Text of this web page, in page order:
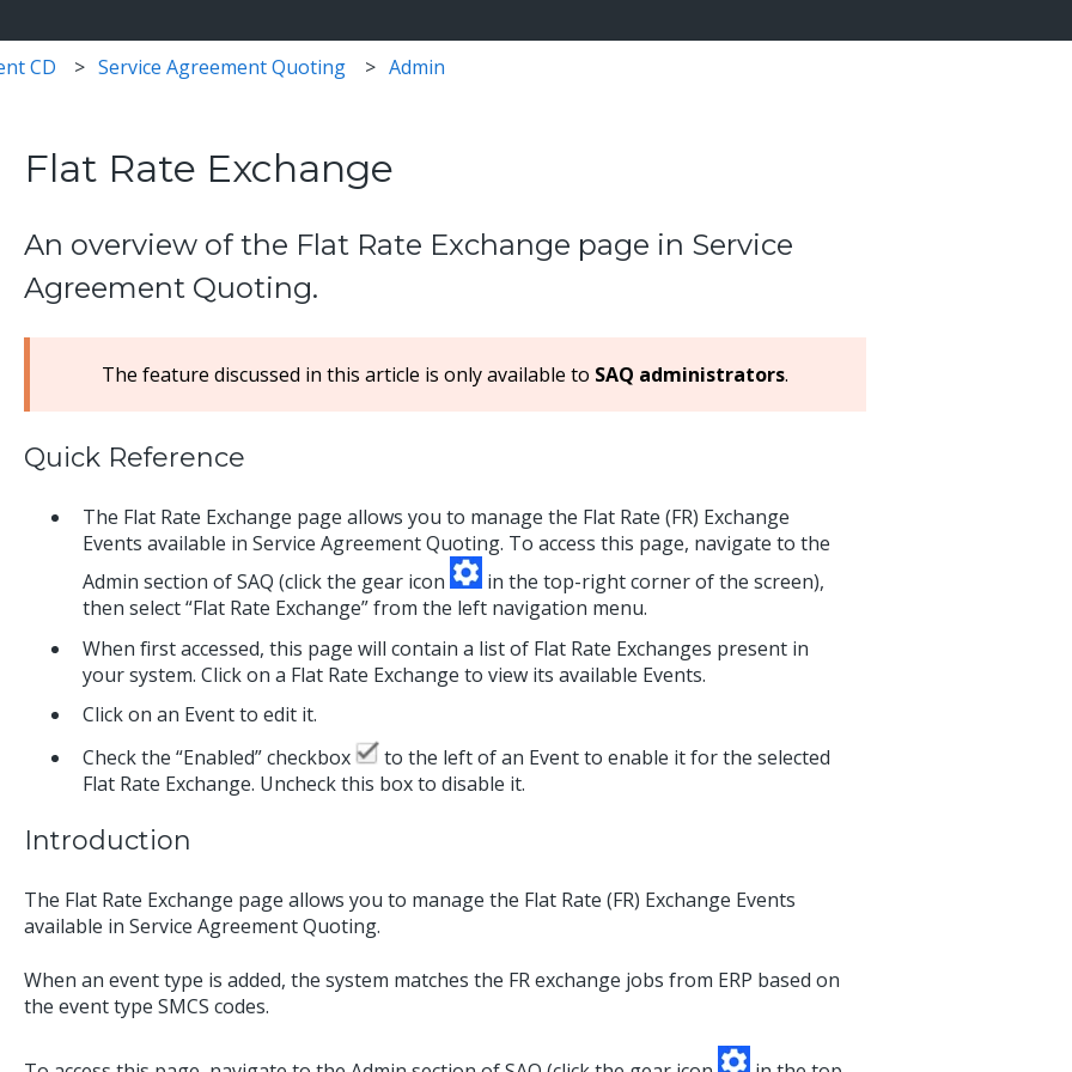
CD Service Agreement Quoting Admin
Flat Rate Exchange
An overview of the Flat Rate Exchange page in Service
Agreement Quoting.
The feature discussed in this article is only available to SAQ administrators.
Quick Reference
The Flat Rate Exchange page allows you to manage the Flat Rate (FR) Exchange
Events available in Service Agreement Quoting. To access this page, navigate to the
Admin section of SAQ (click the gear icon
in the top-right corner of the screen),
then select “Flat Rate Exchange” from the left navigation menu.
When first accessed, this page will contain a list of Flat Rate Exchanges present in
your system. Click on a Flat Rate Exchange to view its available Events.
Click on an Event to edit it.
Check the “Enabled” checkbox
to the left of an Event to enable it for the selected
Flat Rate Exchange. Uncheck this box to disable it.
Introduction
The Flat Rate Exchange page allows you to manage the Flat Rate (FR) Exchange Events
available in Service Agreement Quoting.
When an event type is added, the system matches the FR exchange jobs from ERP based on
the event type SMCS codes.